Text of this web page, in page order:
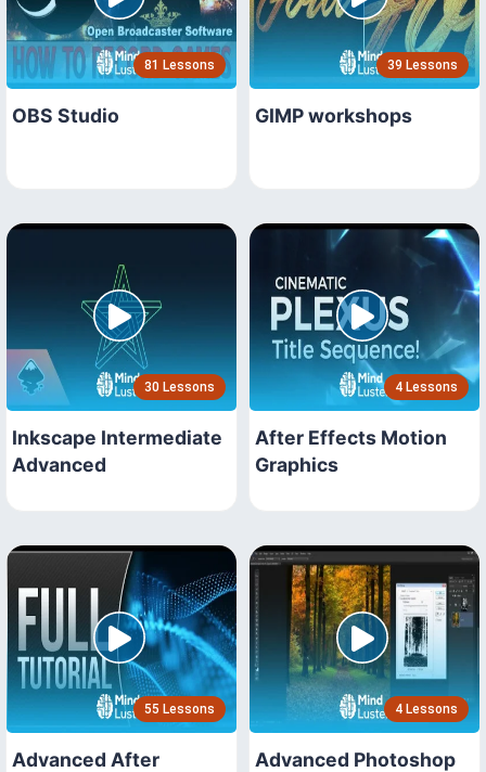
81 Lessons
OBS Studio
39 Lessons
GIMP workshops
30 Lessons
Inkscape Intermediate
Advanced
4 Lessons
After Effects Motion
Graphics
55 Lessons
Advanced After
4 Lessons
Advanced Photoshop